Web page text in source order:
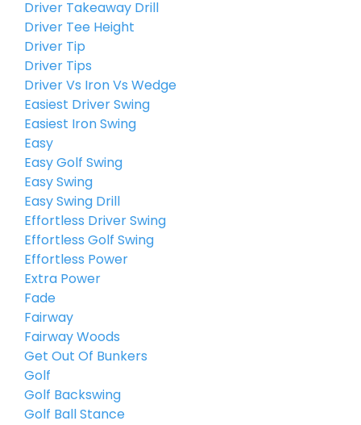
Driver Takeaway Drill
Driver Tee Height
Driver Tip
Driver Tips
Driver Vs Iron Vs Wedge
Easiest Driver Swing
Easiest Iron Swing
Easy
Easy Golf Swing
Easy Swing
Easy Swing Drill
Effortless Driver Swing
Effortless Golf Swing
Effortless Power
Extra Power
Fade
Fairway
Fairway Woods
Get Out Of Bunkers
Golf
Golf Backswing
Golf Ball Stance